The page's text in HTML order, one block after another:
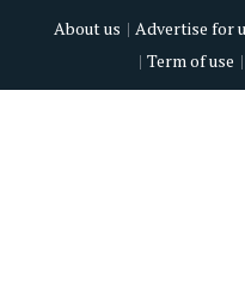
About us
Advertise for
Term of use